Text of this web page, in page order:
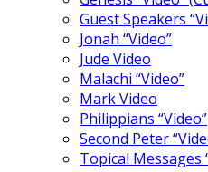
Guest Speakers
Jonah “Video”
Jude Video
Malachi “Video”
Mark Video
Philippians “Video”
Second Peter
Topical Messages